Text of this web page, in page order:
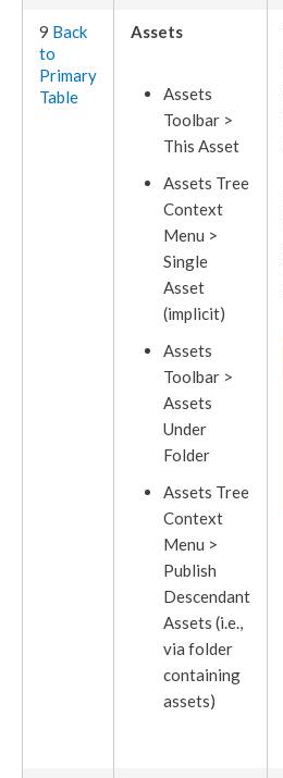
9 Back
to
Primary
Table
Assets
Assets
Toolbar >
This Asset
Assets Tree
Context
Menu >
Single
Asset
(implicit)
Assets
Toolbar >
Assets
Under
Folder
Assets Tree
Context
Menu >
Publish
Descendant
Assets (i.e.,
via folder
containing
assets)